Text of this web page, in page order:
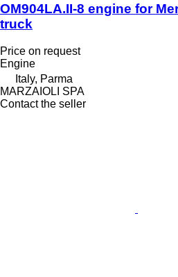
OM904LA.II-8 engine for
truck
Price on request
Engine
Italy, Parma
MARZAIOLI SPA
Contact the seller